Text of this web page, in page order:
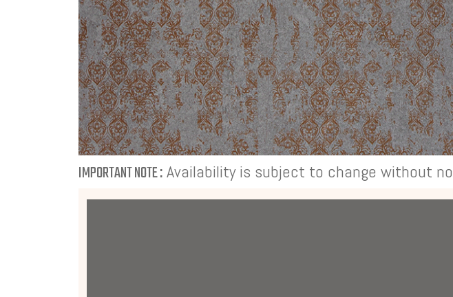
IMPORTANT NOTE :Availability is subject to change without